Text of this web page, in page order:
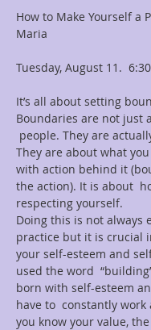
How to Make Yourself a
Maria
Tuesday, August 11.
It’s all about setting
Boundaries are not just
people. They are
They are about what
with action behind it
the action). It is about
respecting yourself.
Doing this is not always
practice but it is crucial
your self-esteem and
used the word
born with self-esteem
have to  constantly
you know your value,